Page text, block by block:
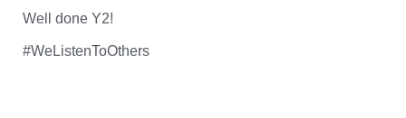
Well done Y2!
#WeListenToOthers